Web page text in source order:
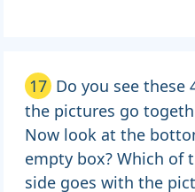
17 Do you see these
the pictures go
Now look at the
empty box? Which of
side goes with the